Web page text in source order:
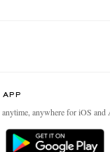
APP
anywhere for iOS and